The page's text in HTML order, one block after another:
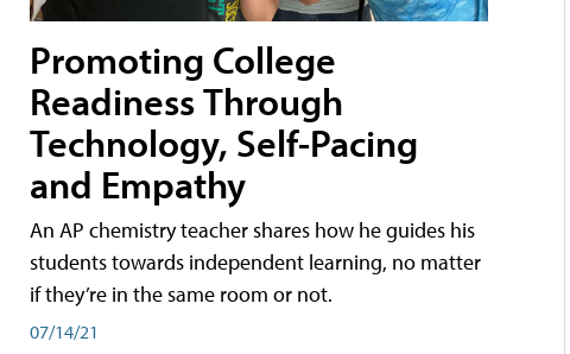
Promoting College
Readiness Through
Technology, Self-Pacing
and Empathy
An AP chemistry teacher shares how he guides his
students towards independent learning, no matter
if they’re in the same room or not.
07/14/21